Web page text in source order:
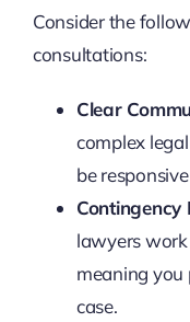
Consider the
consultations:
Clear
complex
be
Contingency
lawyers work
meaning you
case.